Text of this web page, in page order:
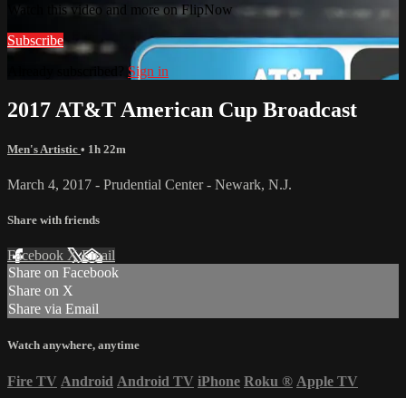
Watch this video and more on FlipNow
Subscribe
Sign in
2017 AT&T American Cup Broadcast
Men's Artistic • 1h 22m
March 4, 2017 - Prudential Center - Newark, N.J.
Share with friends
Facebook XEmail
Share on Facebook
Share on X
Share via Email
Watch anywhere, anytime
Fire TV Android Android TV iPhone Roku ® Apple TV